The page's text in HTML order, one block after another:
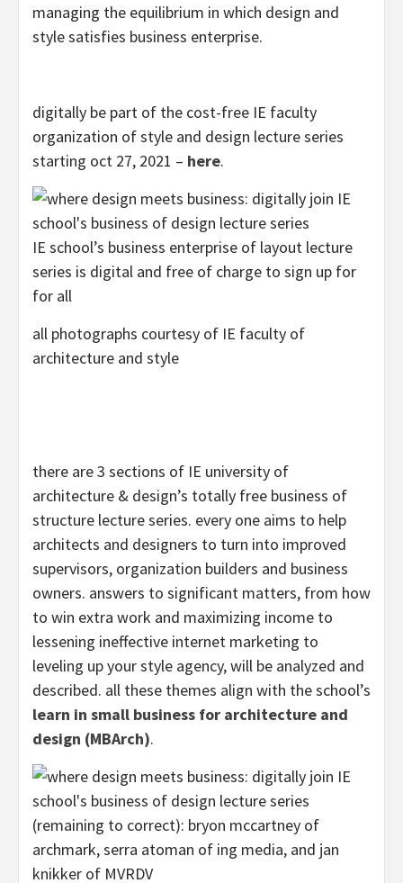
managing the equilibrium in which design and
style satisfies business enterprise.
digitally be part of the cost-free IE faculty
organization of style and design lecture series
starting oct 27, 2021 – here.
IE school’s business enterprise of layout lecture
series is digital and free of charge to sign up for
for all
all photographs courtesy of IE faculty of
architecture and style
there are 3 sections of IE university of
architecture & design’s totally free business of
structure lecture series. every one aims to help
architects and designers to turn into improved
supervisors, organization builders and business
owners. answers to significant matters, from how
to win extra work and maximizing income to
lessening ineffective internet marketing to
leveling up your style agency, will be analyzed and
described. all these themes align with the school’s
learn in small business for architecture and
design (MBArch).
(remaining to correct): bryon mccartney of
archmark, serra atoman of ing media, and jan
knikker of MVRDV